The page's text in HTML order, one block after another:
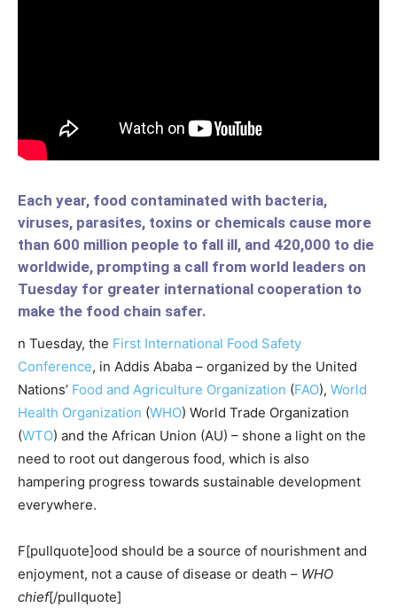
Each year, food contaminated with bacteria,
viruses, parasites, toxins or chemicals cause more
than 600 million people to fall ill, and 420,000 to die
worldwide, prompting a call from world leaders on
Tuesday for greater international cooperation to
make the food chain safer.
n Tuesday, the First International Food Safety
Conference, in Addis Ababa – organized by the United
Nations’ Food and Agriculture Organization (FAO), World
Health Organization (WHO) World Trade Organization
(WTO) and the African Union (AU) – shone a light on the
need to root out dangerous food, which is also
hampering progress towards sustainable development
everywhere.
F[pullquote]ood should be a source of nourishment and
enjoyment, not a cause of disease or death – WHO
chief[/pullquote]